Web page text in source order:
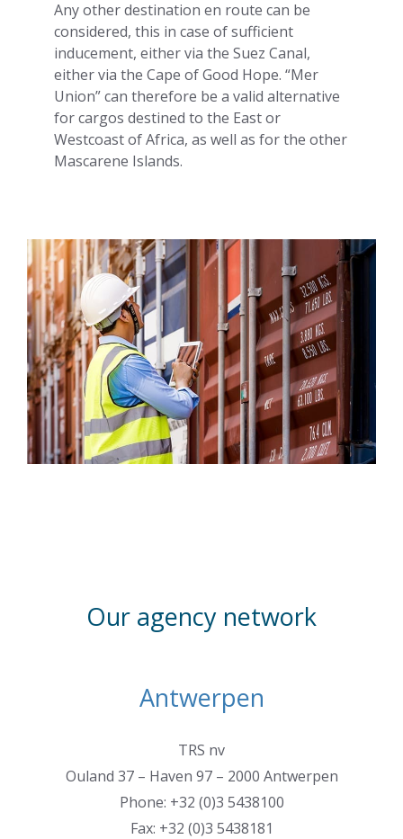
Any other destination en route can be
considered, this in case of sufficient
inducement, either via the Suez Canal,
either via the Cape of Good Hope. “Mer
Union” can therefore be a valid alternative
for cargos destined to the East or
Westcoast of Africa, as well as for the other
Mascarene Islands.
Our agency network
Antwerpen
TRS nv
Ouland 37 – Haven 97 – 2000 Antwerpen
Phone: +32 (0)3 5438100
Fax: +32 (0)3 5438181